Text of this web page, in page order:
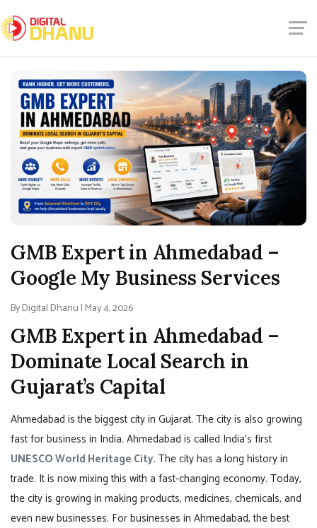
GMB Expert in Ahmedabad –
Google My Business Services
By Digital Dhanu | May 4, 2026
GMB Expert in Ahmedabad –
Dominate Local Search in
Gujarat’s Capital
Ahmedabad is the biggest city in Gujarat. The city is also growing
fast for business in India. Ahmedabad is called India’s first
UNESCO World Heritage City. The city has a long history in
trade. It is now mixing this with a fast-changing economy. Today,
the city is growing in making products, medicines, chemicals, and
even new businesses. For businesses in Ahmedabad, the best